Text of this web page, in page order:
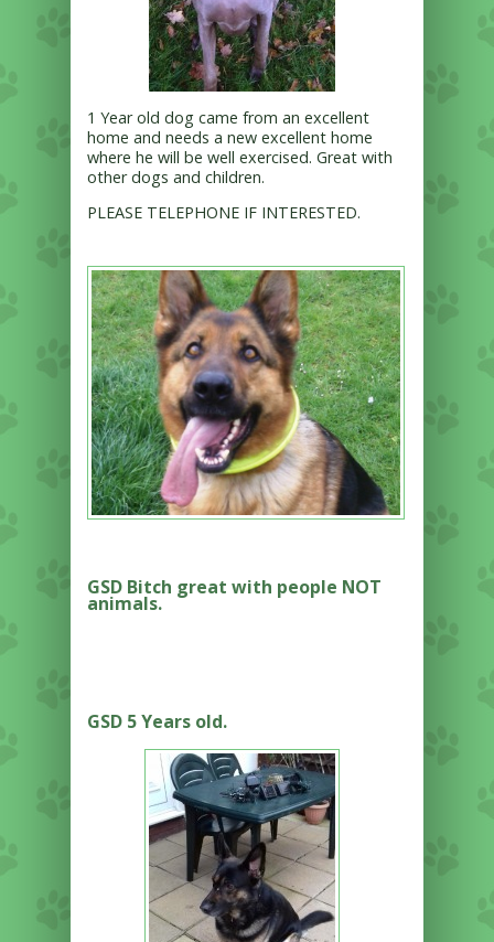
1 Year old dog came from an excellent
home and needs a new excellent home
where he will be well exercised. Great with
other dogs and children.
PLEASE TELEPHONE IF INTERESTED.
GSD Bitch great with people NOT
animals.
GSD 5 Years old.